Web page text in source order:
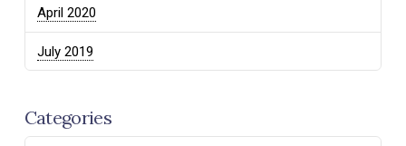
April 2020
July 2019
Categories